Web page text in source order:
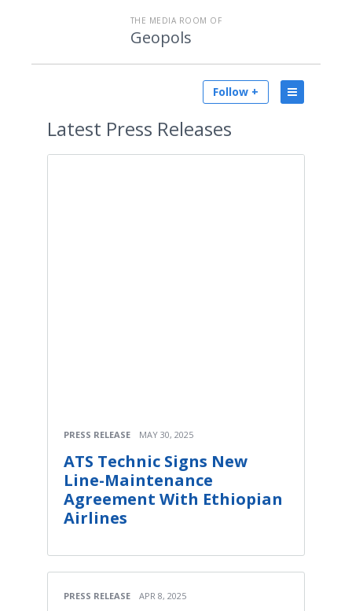
THE MEDIA ROOM OF
Geopols
Follow +
Latest Press Releases
PRESS RELEASE MAY 30, 2025
ATS Technic Signs New
Line-Maintenance
Agreement With Ethiopian
Airlines
PRESS RELEASE APR 8, 2025